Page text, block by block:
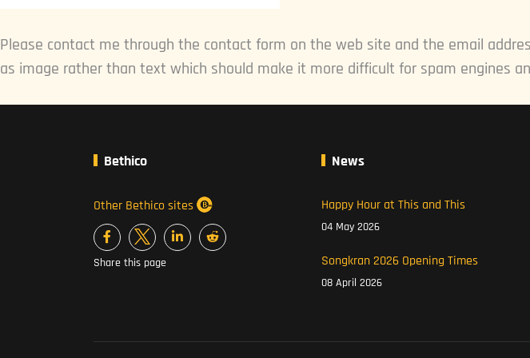
Please contact me through the contact form on the web site and the email
as image rather than text which should make it more difficult for spam engines
Bethico
Other Bethico sites
Share this page
News
Happy Hour at This and This
04 May 2026
Songkran 2026 Opening Times
08 April 2026